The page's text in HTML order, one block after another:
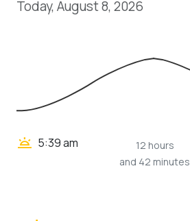
Today, August 8, 2026
wb_twilight 5:39 am
12 hours
and 42 minutes